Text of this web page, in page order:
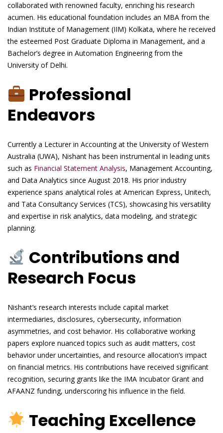
collaborated with renowned faculty, enriching his research
acumen. His educational foundation includes an MBA from the
Indian Institute of Management (IIM) Kolkata, where he received
the esteemed Post Graduate Diploma in Management, and a
Bachelor’s degree in Automation Engineering from the
University of Delhi.
Professional
Endeavors
Currently a Lecturer in Accounting at the University of Western
Australia (UWA), Nishant has been instrumental in leading units
such as Financial Statement Analysis, Management Accounting,
and Data Analytics since August 2018. His prior industry
experience spans analytical roles at American Express, Unitech,
and Tata Consultancy Services (TCS), showcasing his versatility
and expertise in risk analytics, data modeling, and strategic
planning.
Contributions and
Research Focus
Nishant’s research interests include capital market
intermediaries, disclosures, cybersecurity, information
asymmetries, and cost behavior. His collaborative working
papers explore nuanced topics such as audit matters, cost
behavior under uncertainties, and resource allocation’s impact
on financial metrics. His contributions have received significant
recognition, securing grants like the IMA Incubator Grant and
AFAANZ funding, underscoring his influence in the field.
Teaching Excellence